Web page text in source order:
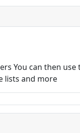
You can then use
lists and more